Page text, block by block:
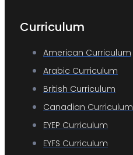
Curriculum
American Curriculum
Arabic Curriculum
British Curriculum
Canadian Curriculum
EYEP Curriculum
EYFS Curriculum